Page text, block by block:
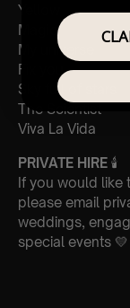
Yellow
Magic
My universe
Fix you
Sky full of stars
The Scientist
Viva La Vida
PRIVATE HIRE 🕯
If you would like
please email
weddings,
special events 💛